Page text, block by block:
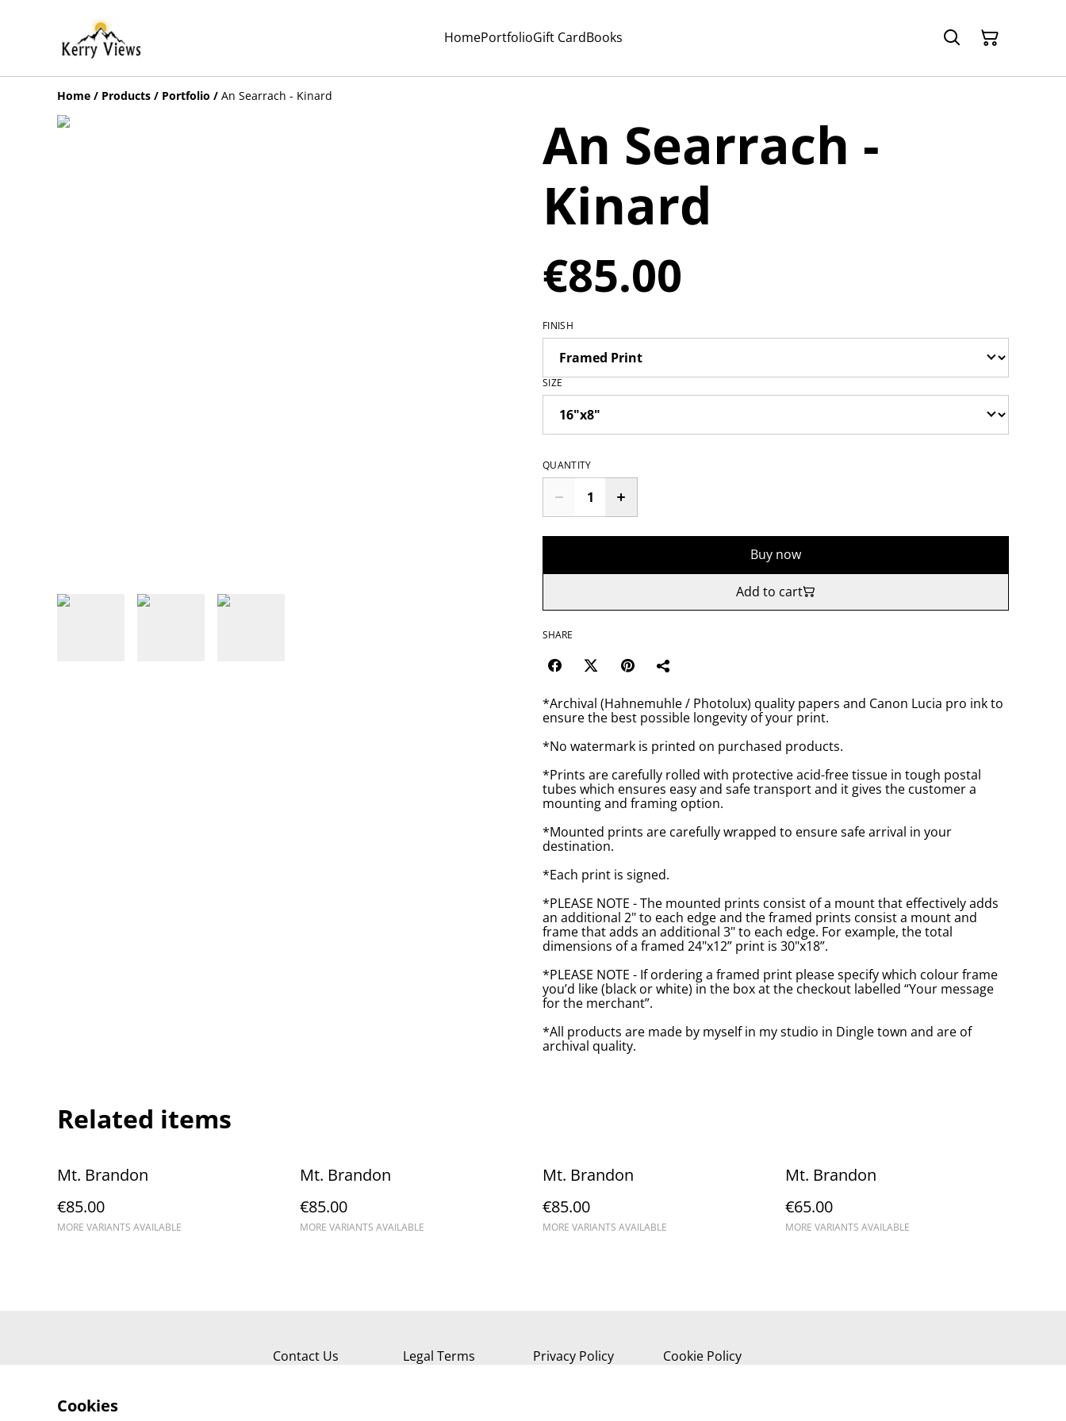
HomePortfolioGift CardBooks
Home / Products / Portfolio / An Searrach - Kinard
An Searrach -
Kinard
€85.00
FINISH
SIZE
QUANTITY
Buy now
Add to cart
SHARE
*Archival (Hahnemuhle / Photolux) quality papers and Canon Lucia pro ink to
ensure the best possible longevity of your print.
*No watermark is printed on purchased products.
*Prints are carefully rolled with protective acid-free tissue in tough postal
tubes which ensures easy and safe transport and it gives the customer a
mounting and framing option.
*Mounted prints are carefully wrapped to ensure safe arrival in your
destination.
*Each print is signed.
*PLEASE NOTE - The mounted prints consist of a mount that effectively adds
an additional 2" to each edge and the framed prints consist a mount and
frame that adds an additional 3" to each edge. For example, the total
dimensions of a framed 24"x12” print is 30"x18”.
*PLEASE NOTE - If ordering a framed print please specify which colour frame
you’d like (black or white) in the box at the checkout labelled “Your message
for the merchant”.
*All products are made by myself in my studio in Dingle town and are of
archival quality.
Related items
Mt. Brandon
€85.00
MORE VARIANTS AVAILABLE
Mt. Brandon
€85.00
MORE VARIANTS AVAILABLE
Mt. Brandon
€85.00
MORE VARIANTS AVAILABLE
Mt. Brandon
€65.00
MORE VARIANTS AVAILABLE
Contact Us Legal Terms Privacy Policy Cookie Policy
Cookies